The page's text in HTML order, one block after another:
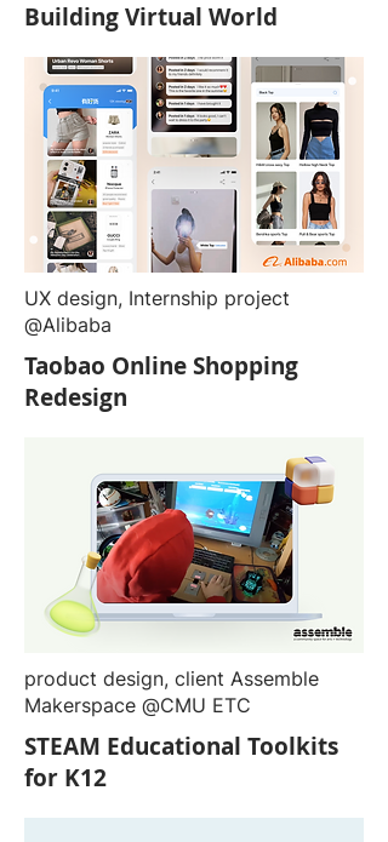
Building Virtual World
UX design, Internship project
@Alibaba
Taobao Online Shopping
Redesign
product design, client Assemble
Makerspace @CMU ETC
STEAM Educational Toolkits
for K12